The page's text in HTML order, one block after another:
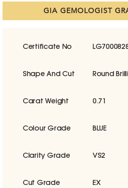
GIA GEMOLOGIST
Certificate No
Shape And Cut Round
Carat Weight 0.71
Colour Grade BLUE
Clarity Grade VS2
Cut Grade EX